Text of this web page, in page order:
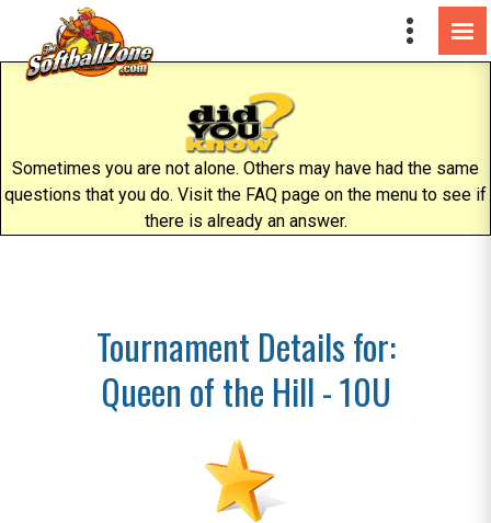
Sometimes you are not alone. Others may have had the same
questions that you do. Visit the FAQ page on the menu to see if
there is already an answer.
Tournament Details for:
Queen of the Hill - 10U